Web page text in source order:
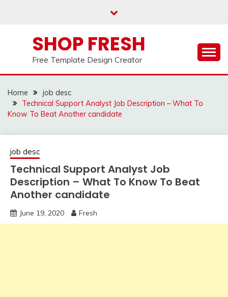
SHOP FRESH
Free Template Design Creator
Home
job desc
Technical Support Analyst Job Description – What To
Know To Beat Another candidate
job desc
Technical Support Analyst Job
Description – What To Know To Beat
Another candidate
June 19, 2020 Fresh